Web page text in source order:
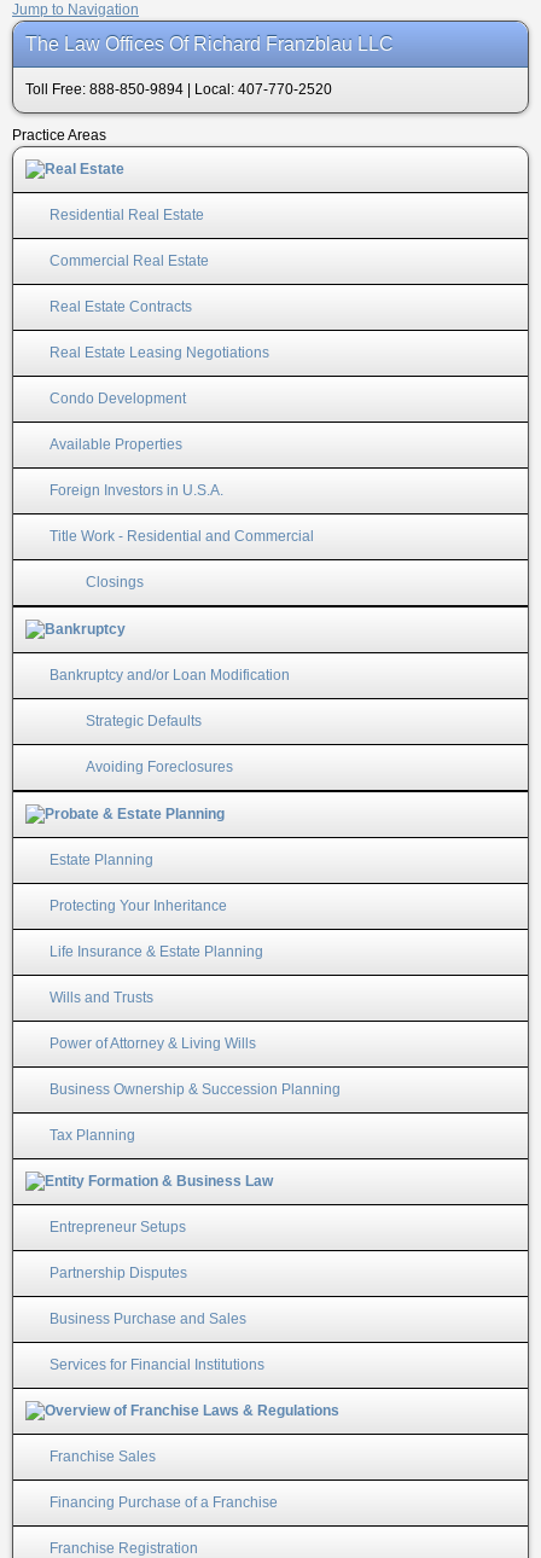
Jump to Navigation
The Law Offices Of Richard Franzblau LLC
Toll Free: 888-850-9894 | Local: 407-770-2520
Practice Areas
Residential Real Estate
Commercial Real Estate
Real Estate Contracts
Real Estate Leasing Negotiations
Condo Development
Available Properties
Foreign Investors in U.S.A.
Title Work - Residential and Commercial
Closings
Bankruptcy and/or Loan Modification
Strategic Defaults
Avoiding Foreclosures
Estate Planning
Protecting Your Inheritance
Life Insurance & Estate Planning
Wills and Trusts
Power of Attorney & Living Wills
Business Ownership & Succession Planning
Tax Planning
Entrepreneur Setups
Partnership Disputes
Business Purchase and Sales
Services for Financial Institutions
Franchise Sales
Financing Purchase of a Franchise
Franchise Registration